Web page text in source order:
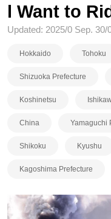
l Want to
Updated: 2025/0 Sep. 30/
Hokkaido Tohoku
Shizuoka Prefecture
Koshinetsu
China Yamaguchi
Shikoku Kyushu
Kagoshima Prefecture